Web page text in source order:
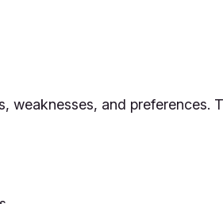
and preferences.